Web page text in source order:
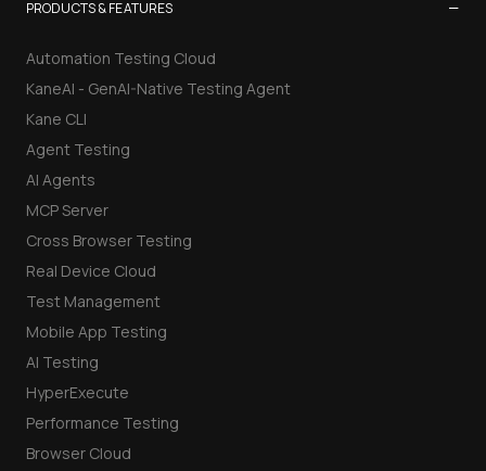
PRODUCTS & FEATURES −
Automation Testing Cloud
KaneAI - GenAI-Native Testing Agent
Kane CLI
Agent Testing
AI Agents
MCP Server
Cross Browser Testing
Real Device Cloud
Test Management
Mobile App Testing
AI Testing
HyperExecute
Performance Testing
Browser Cloud